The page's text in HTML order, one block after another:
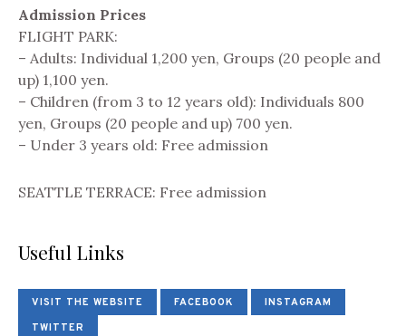
Admission Prices
FLIGHT PARK:
– Adults: Individual 1,200 yen, Groups (20 people and
up) 1,100 yen.
– Children (from 3 to 12 years old): Individuals 800
yen, Groups (20 people and up) 700 yen.
– Under 3 years old: Free admission
SEATTLE TERRACE: Free admission
Useful Links
VISIT THE WEBSITE FACEBOOK INSTAGRAM
TWITTER